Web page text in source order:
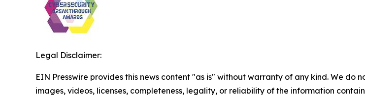
Legal Disclaimer:
EIN Presswire provides this news content "as is" without warranty of any kind. We
images, videos, licenses, completeness, legality, or reliability of the information